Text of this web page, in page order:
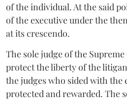
of the individual. At the said
of the executive under the
at its crescendo.
The sole judge of the
protect the liberty of the
the judges who sided with the
protected and rewarded. The